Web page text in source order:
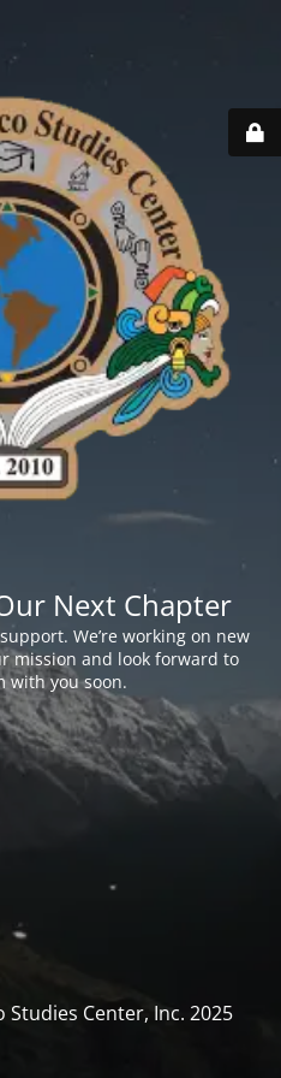
Next Chapter
We’re working on new
mission and look forward to
with you soon.
Center, Inc. 2025